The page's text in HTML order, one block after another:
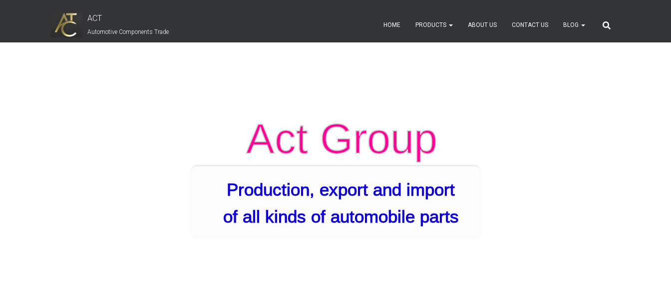
ACT
Automotive Components Trade
HOME PRODUCTS ABOUT US CONTACT US BLOG
Act Group
Production, export and import
of all kinds of automobile parts